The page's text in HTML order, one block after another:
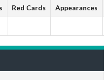
Red Cards Appearances